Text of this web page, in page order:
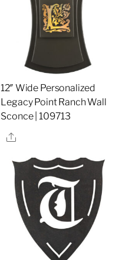
12″ Wide Personalized
Legacy Point Ranch Wall
Sconce | 109713
Share